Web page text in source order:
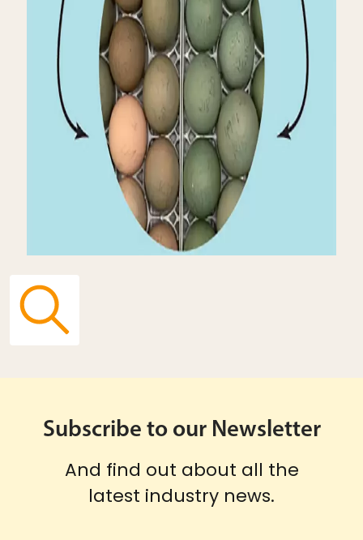
Subscribe to our Newsletter
And find out about all the
latest industry news.